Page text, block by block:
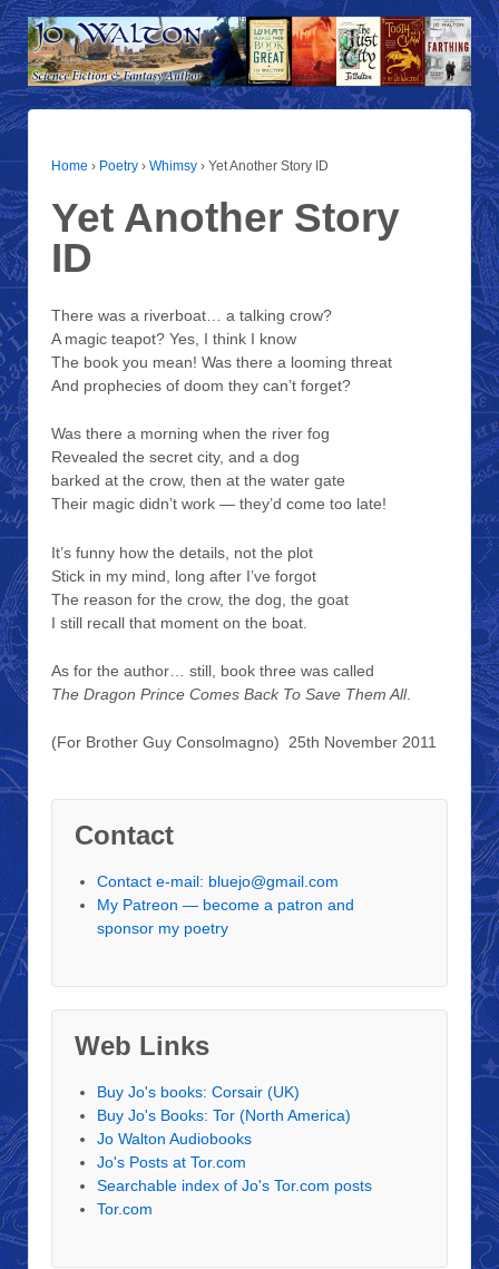
Home › Poetry › Whimsy › Yet Another Story ID
Yet Another Story
ID
There was a riverboat… a talking crow?
A magic teapot? Yes, I think I know
The book you mean! Was there a looming threat
And prophecies of doom they can’t forget?
Was there a morning when the river fog
Revealed the secret city, and a dog
barked at the crow, then at the water gate
Their magic didn’t work — they’d come too late!
It’s funny how the details, not the plot
Stick in my mind, long after I’ve forgot
The reason for the crow, the dog, the goat
I still recall that moment on the boat.
As for the author… still, book three was called
The Dragon Prince Comes Back To Save Them All.
(For Brother Guy Consolmagno) 25th November 2011
Contact
Contact e-mail: bluejo@gmail.com
My Patreon — become a patron and
sponsor my poetry
Web Links
Buy Jo's books: Corsair (UK)
Buy Jo's Books: Tor (North America)
Jo Walton Audiobooks
Jo's Posts at Tor.com
Searchable index of Jo's Tor.com posts
Tor.com